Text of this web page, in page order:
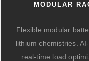
MODULAR
Flexible modular
lithium chemistries.
real-time load